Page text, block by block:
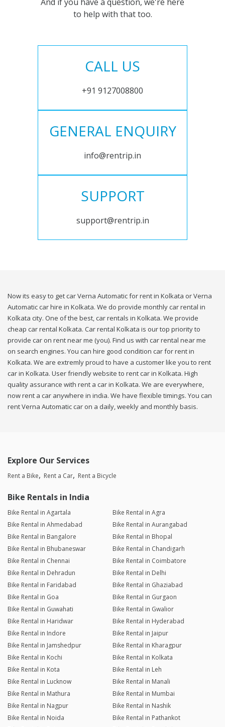
to help with that too.
CALL US
+91 9127008800
GENERAL ENQUIRY
info@rentrip.in
SUPPORT
support@rentrip.in
Now its easy to get car Verna Automatic for rent in Kolkata or Verna
Automatic car hire in Kolkata. We do provide monthly car rental in
Kolkata city. One of the best, car rentals in Kolkata. We provide
cheap car rental Kolkata. Car rental Kolkata is our top priority to
provide car on rent near me (you). Find us with car rental near me
on search engines. You can hire good condition car for rent in
Kolkata. We are extremly proud to have a customer like you to rent
car in Kolkata. User friendly website to rent car in Kolkata. High
quality assurance with rent a car in Kolkata. We are everywhere,
now rent a car anywhere in india. We have flexible timings. You can
rent Verna Automatic car on a daily, weekly and monthly basis.
Explore Our Services
Rent a Bike Rent a Car Rent a Bicycle
Bike Rentals in India
Bike Rental in Agartala
Bike Rental in Agra
Bike Rental in Ahmedabad
Bike Rental in Aurangabad
Bike Rental in Bangalore
Bike Rental in Bhopal
Bike Rental in Bhubaneswar
Bike Rental in Chandigarh
Bike Rental in Chennai
Bike Rental in Coimbatore
Bike Rental in Dehradun
Bike Rental in Delhi
Bike Rental in Faridabad
Bike Rental in Ghaziabad
Bike Rental in Goa
Bike Rental in Gurgaon
Bike Rental in Guwahati
Bike Rental in Gwalior
Bike Rental in Haridwar
Bike Rental in Hyderabad
Bike Rental in Indore
Bike Rental in Jaipur
Bike Rental in Jamshedpur
Bike Rental in Kharagpur
Bike Rental in Kochi
Bike Rental in Kolkata
Bike Rental in Kota
Bike Rental in Leh
Bike Rental in Lucknow
Bike Rental in Manali
Bike Rental in Mathura
Bike Rental in Mumbai
Bike Rental in Nagpur
Bike Rental in Nashik
Bike Rental in Noida
Bike Rental in Pathankot